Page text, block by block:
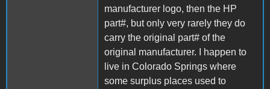
manufacturer logo, then the HP
part#, but only very rarely they do
carry the original part# of the
original manufacturer. I happen to
live in Colorado Springs where
some surplus places used to